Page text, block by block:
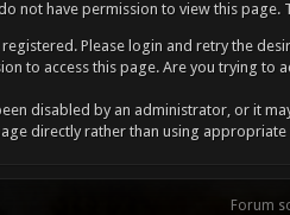
not have permission to view this
Please login and retry the
to access this page. Are you trying
disabled by an administrator, or it
directly rather than using
Forum